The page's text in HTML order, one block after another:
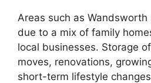
Areas such as
due to a mix of family
local businesses. Storage
moves, renovations,
short-term lifestyle